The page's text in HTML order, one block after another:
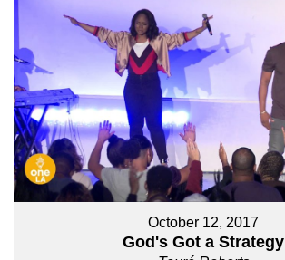
October 12, 2017
God's Got a Strategy